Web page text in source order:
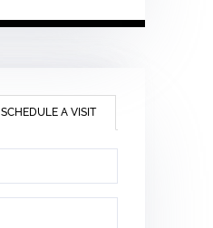
SCHEDULE A VISIT